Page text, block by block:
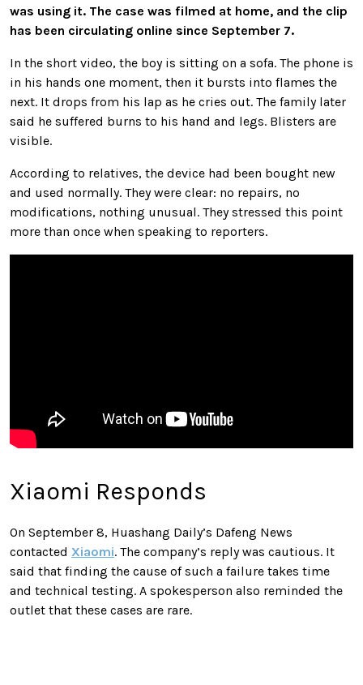
was using it. The case was filmed at home, and the clip
has been circulating online since September 7.
In the short video, the boy is sitting on a sofa. The phone is
in his hands one moment, then it bursts into flames the
next. It drops from his lap as he cries out. The family later
said he suffered burns to his hand and legs. Blisters are
visible.
According to relatives, the device had been bought new
and used normally. They were clear: no repairs, no
modifications, nothing unusual. They stressed this point
more than once when speaking to reporters.
Xiaomi Responds
On September 8, Huashang Daily’s Dafeng News
contacted Xiaomi. The company’s reply was cautious. It
said that finding the cause of such a failure takes time
and technical testing. A spokesperson also reminded the
outlet that these cases are rare.